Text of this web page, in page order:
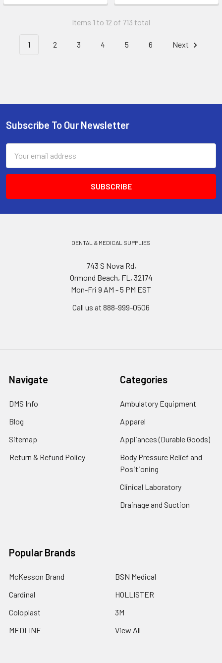
Items 1 to 12 of 713 total
1 2 3 4 5 6 Next
Footer
Subscribe To Our Newsletter
Address
DENTAL & MEDICAL SUPPLIES
743 S Nova Rd,
Ormond Beach, FL, 32174
Mon-Fri 9 AM - 5 PM EST
Call us at 888-999-0506
Navigate
DMS Info
Blog
Sitemap
Return & Refund Policy
Categories
Ambulatory Equipment
Apparel
Appliances (Durable Goods)
Body Pressure Relief and
Positioning
Clinical Laboratory
Drainage and Suction
Popular Brands
McKesson Brand
Cardinal
Coloplast
MEDLINE
BSN Medical
HOLLISTER
3M
View All